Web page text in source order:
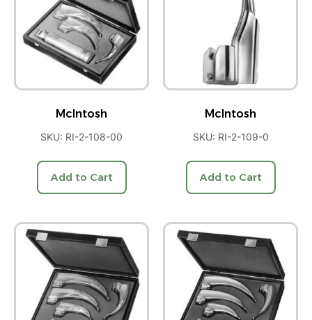
McIntosh
SKU: RI-2-108-00
Add to Cart
McIntosh
SKU: RI-2-109-0
Add to Cart